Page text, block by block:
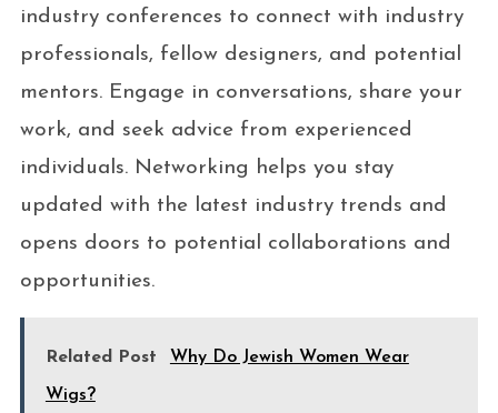
industry conferences to connect with industry
professionals, fellow designers, and potential
mentors. Engage in conversations, share your
work, and seek advice from experienced
individuals. Networking helps you stay
updated with the latest industry trends and
opens doors to potential collaborations and
opportunities.
Related Post Why Do Jewish Women Wear
Wigs?